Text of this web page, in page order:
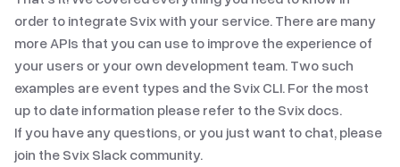
order to integrate Svix with your service. There are many
more APIs that you can use to improve the experience of
your users or your own development team. Two such
examples are event types and the Svix CLI. For the most
up to date information please refer to the Svix docs.
If you have any questions, or you just want to chat, please
join the Svix Slack community.